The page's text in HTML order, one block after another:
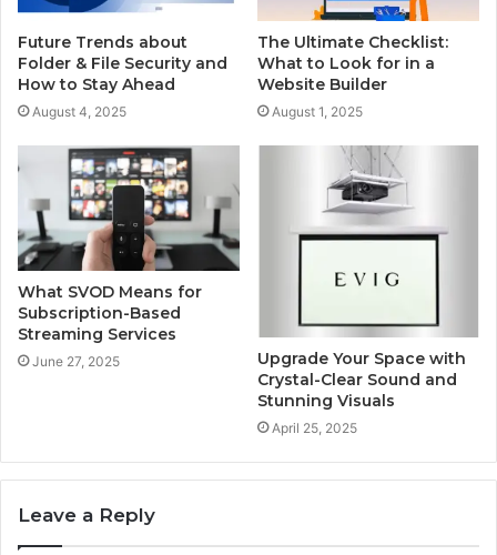
Future Trends about
Folder & File Security and
How to Stay Ahead
August 4, 2025
The Ultimate Checklist:
What to Look for in a
Website Builder
August 1, 2025
What SVOD Means for
Subscription-Based
Streaming Services
June 27, 2025
Upgrade Your Space with
Crystal-Clear Sound and
Stunning Visuals
April 25, 2025
Leave a Reply